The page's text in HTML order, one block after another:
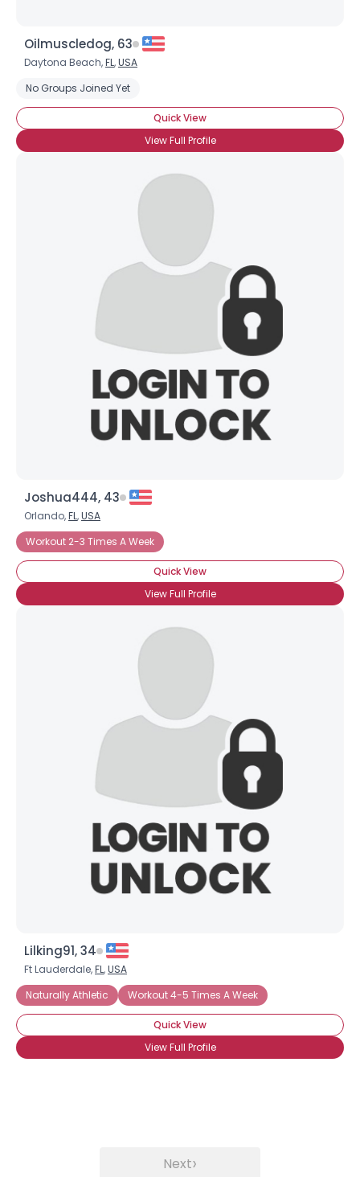
Oilmuscledog, 63
Daytona Beach,FL,USA
No Groups Joined Yet
Quick View
View Full Profile
Joshua444, 43
Orlando,FL,USA
Workout 2-3 Times A Week
Quick View
View Full Profile
Lilking91, 34
Ft Lauderdale,FL,USA
Naturally Athletic
Workout 4-5 Times A Week
Quick View
View Full Profile
Next›